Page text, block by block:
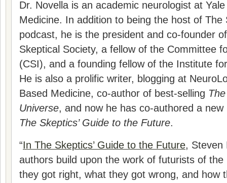
Dr. Novella is an academic neurologist at
Medicine. In addition to being the host of The
podcast, he is the president and co-founder
Skeptical Society, a fellow of the Committee
(CSI), and a founding fellow of the Institute
He is also a prolific writer, blogging at
Based Medicine, co-author of best-selling
Universe, and now he has co-authored a
The Skeptics’ Guide to the Future.
“In The Skeptics’ Guide to the Future, Steven
authors build upon the work of futurists of
they got right, what they got wrong, and how